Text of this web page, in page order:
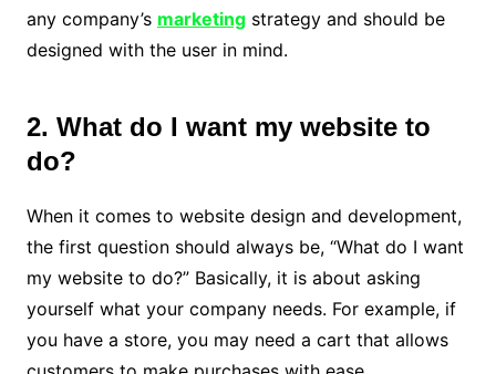
any company’s marketingstrategy and should be
designed with the user in mind.
2. What do I want my website to
do?
When it comes to website design and development,
the first question should always be, “What do I want
my website to do?” Basically, it is about asking
yourself what your company needs. For example, if
you have a store, you may need a cart that allows